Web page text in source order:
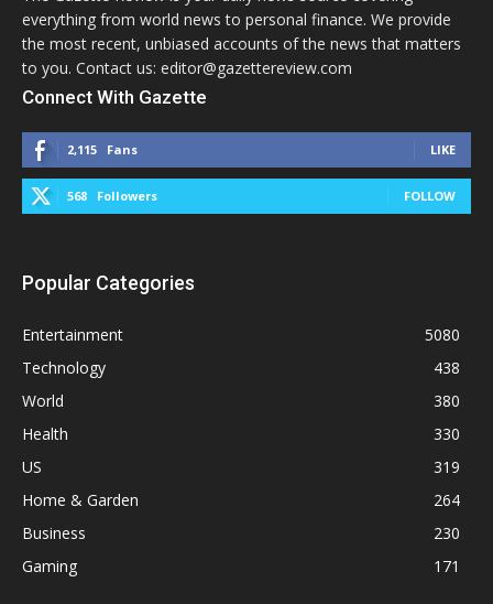
everything from world news to personal finance. We provide
the most recent, unbiased accounts of the news that matters
to you. Contact us: editor@gazettereview.com
Connect With Gazette
2,115 Fans LIKE
568 Followers FOLLOW
Popular Categories
Entertainment
5080
Technology
438
World
380
Health
330
US
319
Home & Garden
264
Business
230
Gaming
171